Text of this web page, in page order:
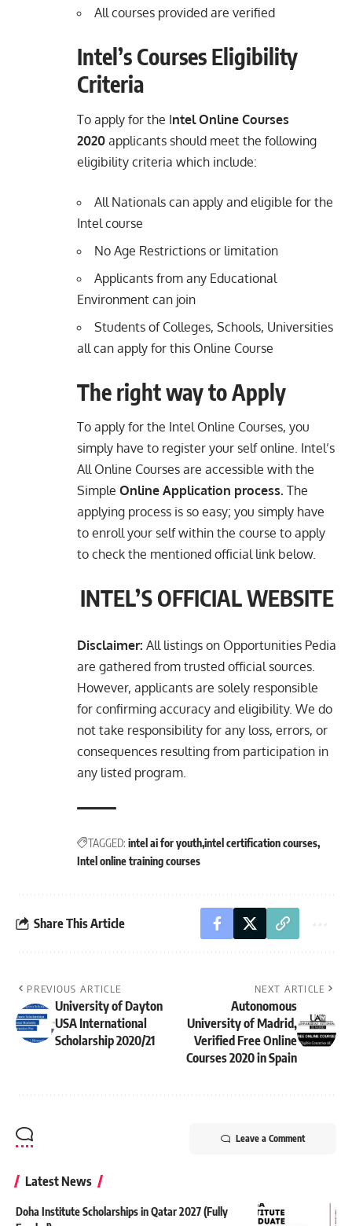
All courses provided are verified
Intel’s Courses Eligibility
Criteria
To apply for the Intel Online Courses
2020 applicants should meet the following
eligibility criteria which include:
All Nationals can apply and eligible for the
Intel course
No Age Restrictions or limitation
Applicants from any Educational
Environment can join
Students of Colleges, Schools, Universities
all can apply for this Online Course
The right way to Apply
To apply for the Intel Online Courses, you
simply have to register your self online. Intel’s
All Online Courses are accessible with the
Simple Online Application process. The
applying process is so easy; you simply have
to enroll your self within the course to apply
to check the mentioned official link below.
INTEL’S OFFICIAL WEBSITE
Disclaimer: All listings on Opportunities Pedia
are gathered from trusted official sources.
However, applicants are solely responsible
for confirming accuracy and eligibility. We do
not take responsibility for any loss, errors, or
consequences resulting from participation in
any listed program.
TAGGED: intel ai for youthintel certification courses
Intel online training courses
Share This Article
PREVIOUS ARTICLE
University of Dayton
USA International
Scholarship 2020/21
NEXT ARTICLE
Autonomous
University of Madrid,
Verified Free Online
Courses 2020 in Spain
Leave a Comment
Latest News
Doha Institute Scholarships in Qatar 2027 (Fully